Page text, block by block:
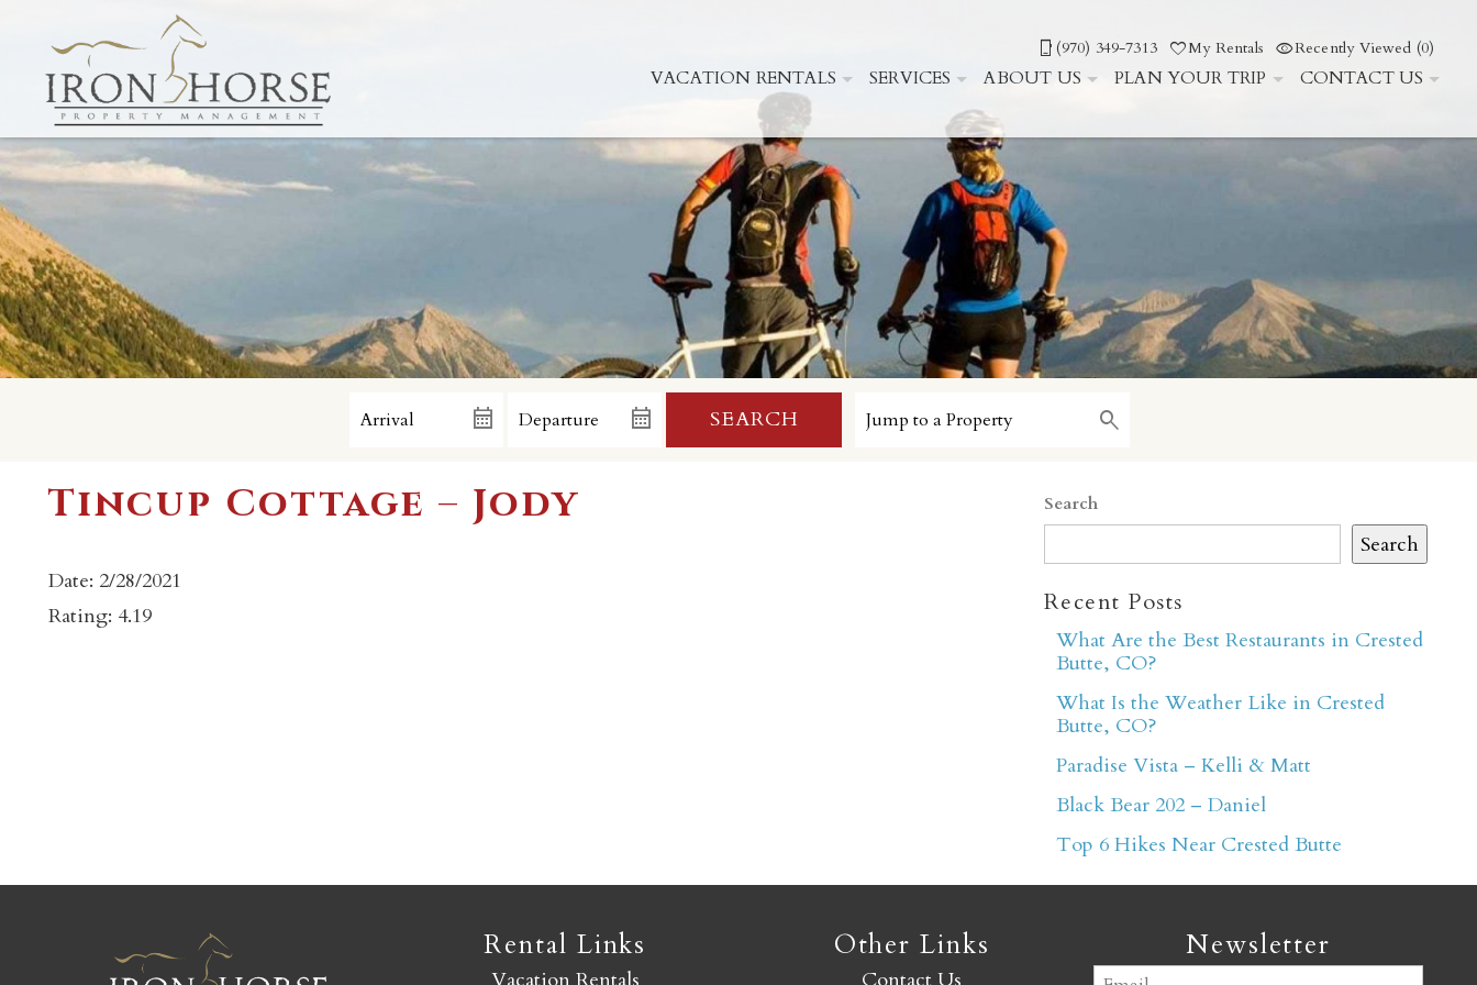
(970) 349-7313 My Rentals Recently Viewed (0)
VACATION RENTALS SERVICES ABOUT US PLAN YOUR TRIP CONTACT US
SEARCH
Tincup Cottage – Jody
Date: 2/28/2021
Rating: 4.19
Search
Search
Recent Posts
What Are the Best Restaurants in Crested
Butte, CO?
What Is the Weather Like in Crested
Butte, CO?
Paradise Vista – Kelli & Matt
Black Bear 202 – Daniel
Top 6 Hikes Near Crested Butte
Rental Links Other Links Newsletter
Email